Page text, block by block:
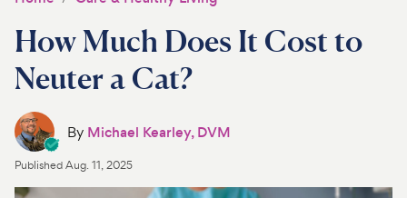
Medications
Discover
Product Reviews
How Much Does It Cost to
Neuter a Cat?
By Michael Kearley, DVM
PublishedAug. 11, 2025